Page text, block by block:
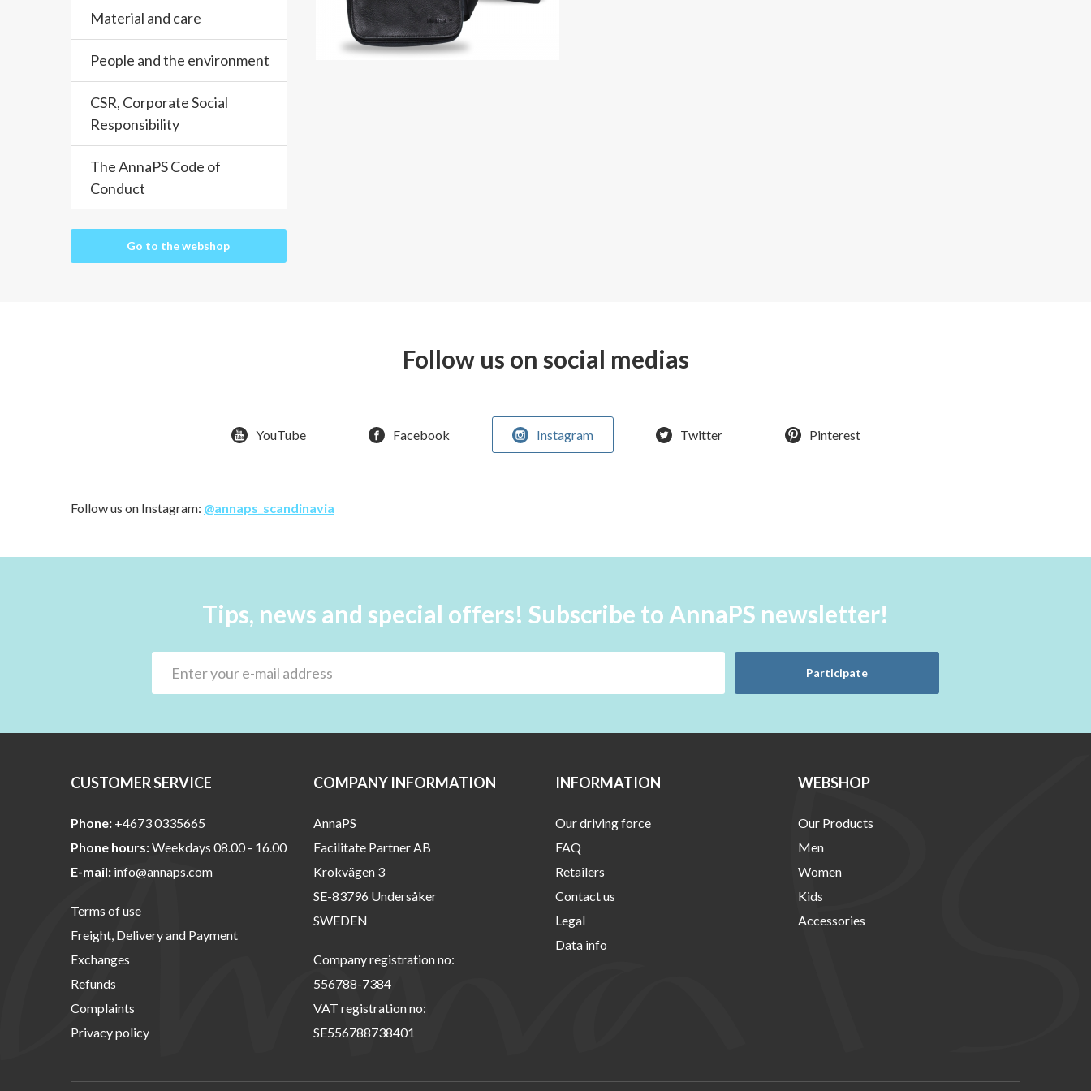
Material and care
People and the environment
CSR, Corporate Social
Responsibility
The AnnaPS Code of
Conduct
Go to the webshop
Follow us on social medias
YouTube Facebook Instagram Twitter Pinterest
Follow us on Instagram: @annaps_scandinavia
Tips, news and special offers! Subscribe to AnnaPS newsletter!
Participate
CUSTOMER SERVICE
Phone: +4673 0335665
Phone hours:Weekdays 08.00 - 16.00
E-mail: info@annaps.com
Terms of use
Freight, Delivery and Payment
Exchanges
Refunds
Complaints
Privacy policy
COMPANY INFORMATION
AnnaPS
Facilitate Partner AB
Krokvägen 3
SE-83796 Undersåker
SWEDEN
Company registration no:
556788-7384
VAT registration no:
SE556788738401
INFORMATION
Our driving force
FAQ
Retailers
Contact us
Legal
Data info
WEBSHOP
Our Products
Men
Women
Kids
Accessories